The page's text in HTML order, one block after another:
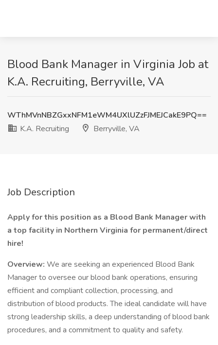
Blood Bank Manager in Virginia Job at
K.A. Recruiting, Berryville, VA
WThMVnNBZGxxNFM1eWM4UXlUZzFJMEJCakE9PQ==
K.A. Recruiting
Berryville, VA
Job Description
Apply for this position as a Blood Bank Manager with
a top facility in Northern Virginia for permanent/direct
hire!
Overview: We are seeking an experienced Blood Bank
Manager to oversee our blood bank operations, ensuring
efficient and compliant collection, processing, and
distribution of blood products. The ideal candidate will have
strong leadership skills, a deep understanding of blood bank
procedures, and a commitment to quality and safety.